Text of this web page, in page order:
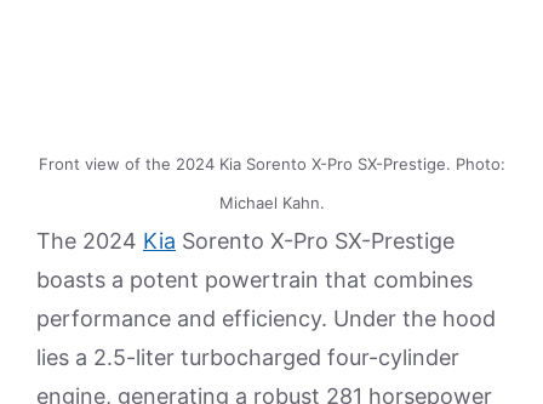
Front view of the 2024 Kia Sorento X-Pro SX-Prestige. Photo:
Michael Kahn.
The 2024 Kia Sorento X-Pro SX-Prestige
boasts a potent powertrain that combines
performance and efficiency. Under the hood
lies a 2.5-liter turbocharged four-cylinder
engine, generating a robust 281 horsepower